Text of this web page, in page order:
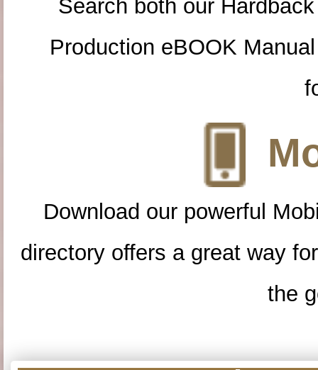
Search both our
Production eBOOK
Download our powerful
directory offers a great way
the